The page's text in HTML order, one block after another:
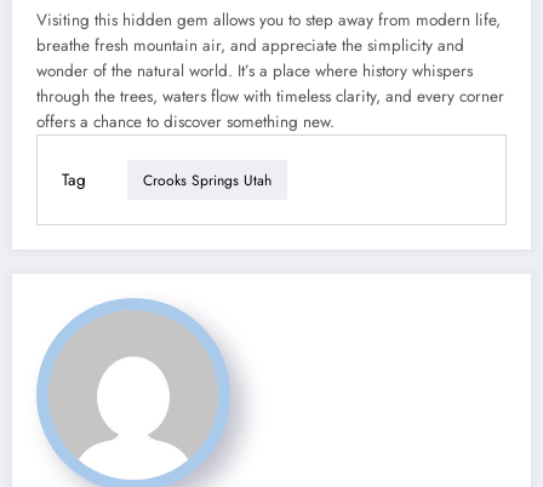
Visiting this hidden gem allows you to step away from modern life,
breathe fresh mountain air, and appreciate the simplicity and
wonder of the natural world. It’s a place where history whispers
through the trees, waters flow with timeless clarity, and every corner
offers a chance to discover something new.
Tag Crooks Springs Utah